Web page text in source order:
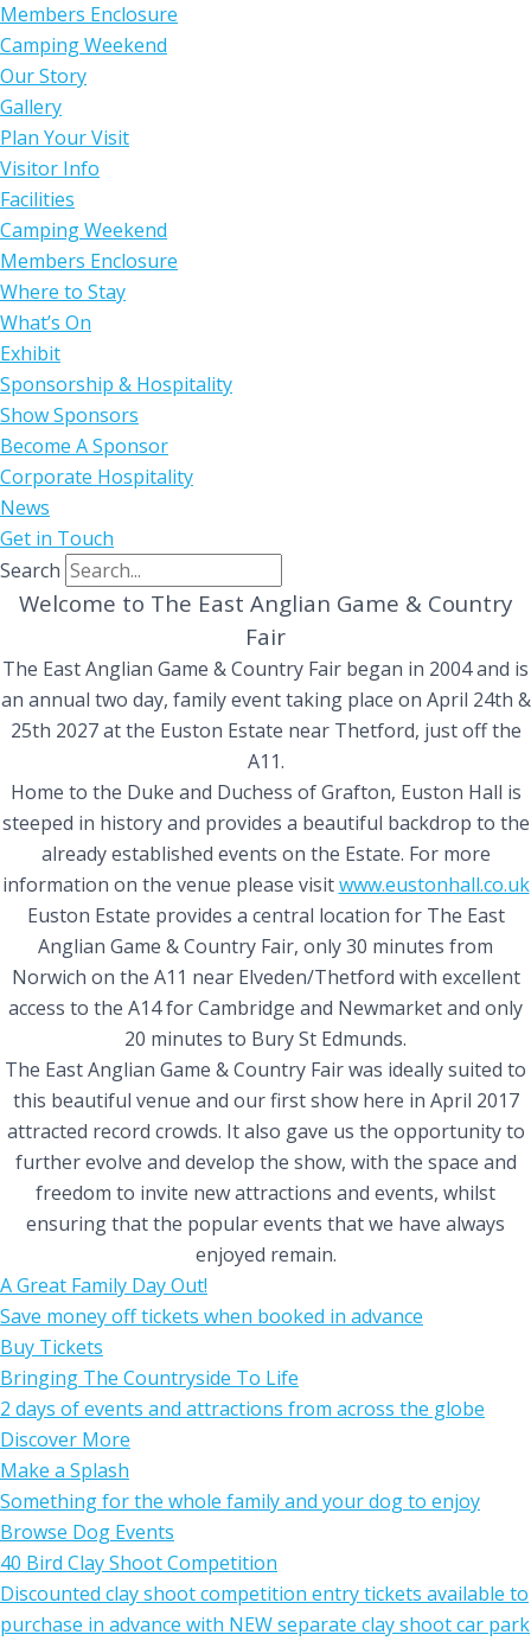
Members Enclosure
Camping Weekend
Our Story
Gallery
Plan Your Visit
Visitor Info
Facilities
Camping Weekend
Members Enclosure
Where to Stay
What’s On
Exhibit
Sponsorship & Hospitality
Show Sponsors
Become A Sponsor
Corporate Hospitality
News
Get in Touch
Search
Welcome to The East Anglian Game & Country
Fair
The East Anglian Game & Country Fair began in 2004 and is
an annual two day, family event taking place on April 24th &
25th 2027 at the Euston Estate near Thetford, just off the
A11.
Home to the Duke and Duchess of Grafton, Euston Hall is
steeped in history and provides a beautiful backdrop to the
already established events on the Estate. For more
information on the venue please visitwww.eustonhall.co.uk
Euston Estate provides a central location for The East
Anglian Game & Country Fair, only 30 minutes from
Norwich on the A11 near Elveden/Thetford with excellent
access to the A14 for Cambridge and Newmarket and only
20 minutes to Bury St Edmunds.
The East Anglian Game & Country Fair was ideally suited to
this beautiful venue and our first show here in April 2017
attracted record crowds. It also gave us the opportunity to
further evolve and develop the show, with the space and
freedom to invite new attractions and events, whilst
ensuring that the popular events that we have always
enjoyed remain.
A Great Family Day Out!
Save money off tickets when booked in advance
Buy Tickets
Bringing The Countryside To Life
2 days of events and attractions from across the globe
Discover More
Make a Splash
Something for the whole family and your dog to enjoy
Browse Dog Events
40 Bird Clay Shoot Competition
Discounted clay shoot competition entry tickets available to
purchase in advance with NEW separate clay shoot car park